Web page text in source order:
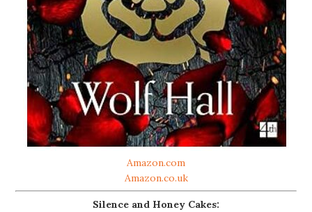
Amazon.com
Amazon.co.uk
Silence and Honey Cakes: